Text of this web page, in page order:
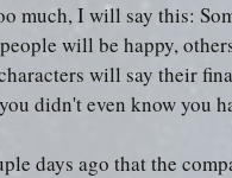
much, I will say this:
will be happy,
will say their
didn't even know you
days ago that the